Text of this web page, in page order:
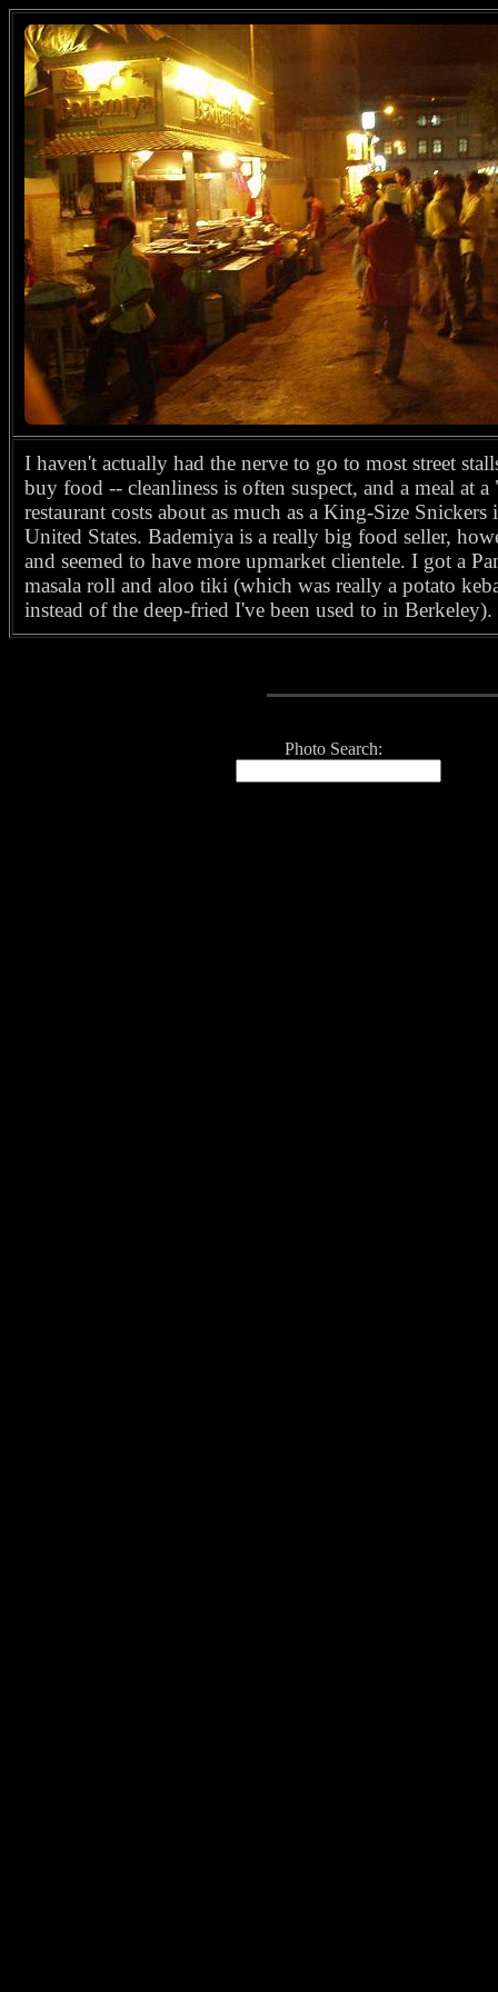
I haven't actually had the nerve to go to most street
buy food -- cleanliness is often suspect, and a meal at
restaurant costs about as much as a King-Size Snickers
United States. Bademiya is a really big food seller,
and seemed to have more upmarket clientele. I got a
masala roll and aloo tiki (which was really a potato
instead of the deep-fried I've been used to in Berkeley).
Photo Search: